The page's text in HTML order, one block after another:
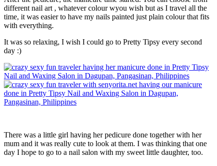
different nail art , whatever colour wyou wish but as I travel all the
time, it was easier to have my nails painted just plain colour that fits
with everything.
It was so relaxing, I wish I could go to Pretty Tipsy every second
day :)
There was a little girl having her pedicure done together with her
mum and it was really cute to look at them. I was thinking that one
day I hope to go to a nail salon with my sweet little daughter, too.